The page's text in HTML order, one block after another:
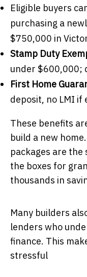
Eligible buyers
purchasing a
$750,000 in
Stamp Duty
under $600,000;
First Home
deposit, no LMI if
These benefits
build a new
packages are
the boxes for
thousands in
Many builders
lenders who
finance. This
stressful